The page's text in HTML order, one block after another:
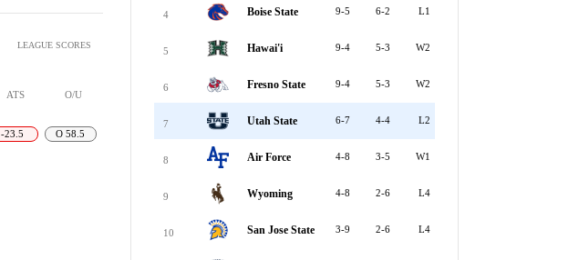
LEAGUE SCORES
ATS O/U
-23.5 O 58.5
4 Boise State 9-5 6-2 L1
5 Hawai'i 9-4 5-3 W2
6 Fresno State 9-4 5-3 W2
7 Utah State 6-7 4-4 L2
8 Air Force 4-8 3-5 W1
9 Wyoming 4-8 2-6 L4
10 San Jose State 3-9 2-6 L4